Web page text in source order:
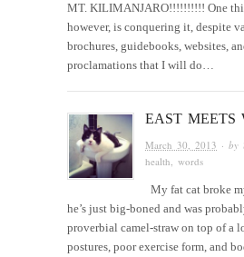
MT. KILIMANJARO!!!!!!!!!! One
however, is conquering it, despite
brochures, guidebooks, websites,
proclamations that I will do…
EAST MEETS
March 30, 2013 · by
health ,words
My fat cat broke
he’s just big-boned and was
proverbial camel-straw on top of a
postures, poor exercise form, and